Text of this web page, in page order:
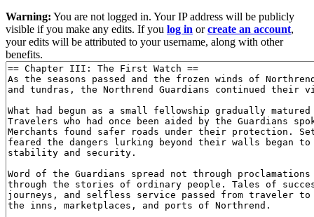
Warning: You are not logged in. Your IP address will be publicly
visible if you make any edits. If you log in orcreate an account,
your edits will be attributed to your username, along with other
benefits.